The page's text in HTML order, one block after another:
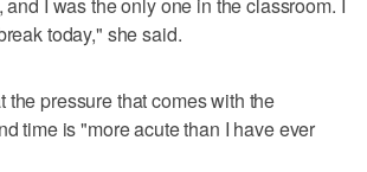
today," she said.
the pressure that comes with the
time is "more acute than I have ever